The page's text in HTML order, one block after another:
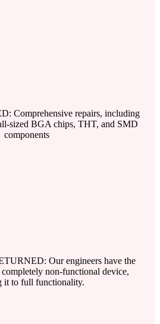
Comprehensive repairs, including
sized BGA chips, THT, and SMD
components
Our engineers have the
non-functional device,
it to full functionality.